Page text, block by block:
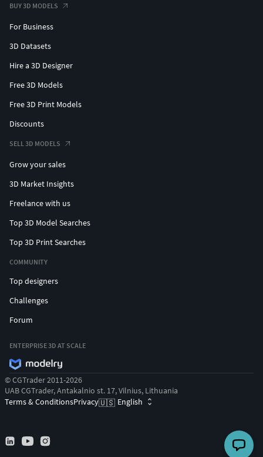
BUY 3D MODELS
For Business
3D Datasets
Hire a 3D Designer
Free 3D Models
Free 3D Print Models
Discounts
SELL 3D MODELS
Grow your sales
3D Market Insights
Freelance with us
Top 3D Model Searches
Top 3D Print Searches
COMMUNITY
Top designers
Challenges
Forum
ENTERPRISE 3D AT SCALE
© CGTrader 2011-2026
UAB CGTrader, Antakalnio st. 17, Vilnius, Lithuania
Terms & ConditionsPrivacy🇺🇸 English